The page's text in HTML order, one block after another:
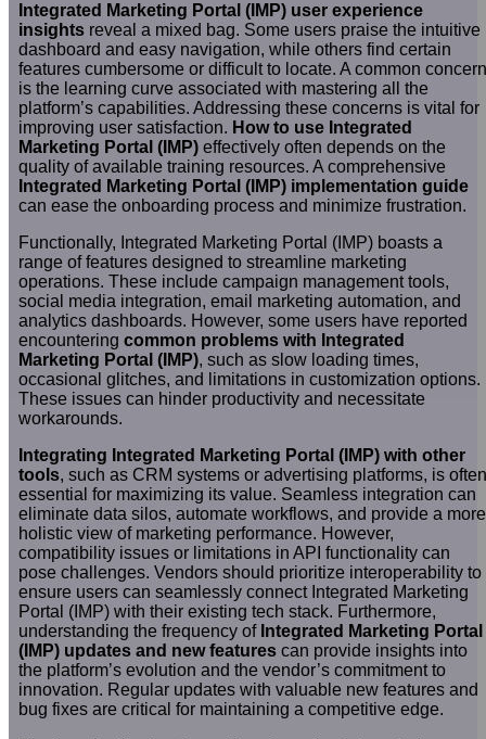
Integrated Marketing Portal (IMP) user experience
insightsreveal a mixed bag. Some users praise the intuitive
dashboard and easy navigation, while others find certain
features cumbersome or difficult to locate. A common concern
is the learning curve associated with mastering all the
platform’s capabilities. Addressing these concerns is vital for
improving user satisfaction. How to use Integrated
Marketing Portal (IMP)effectively often depends on the
quality of available training resources. A comprehensive
Integrated Marketing Portal (IMP) implementation guide
can ease the onboarding process and minimize frustration.
Functionally, Integrated Marketing Portal (IMP) boasts a
range of features designed to streamline marketing
operations. These include campaign management tools,
social media integration, email marketing automation, and
analytics dashboards. However, some users have reported
encountering common problems with Integrated
Marketing Portal (IMP), such as slow loading times,
occasional glitches, and limitations in customization options.
These issues can hinder productivity and necessitate
workarounds.
Integrating Integrated Marketing Portal (IMP) with other
tools, such as CRM systems or advertising platforms, is often
essential for maximizing its value. Seamless integration can
eliminate data silos, automate workflows, and provide a more
holistic view of marketing performance. However,
compatibility issues or limitations in API functionality can
pose challenges. Vendors should prioritize interoperability to
ensure users can seamlessly connect Integrated Marketing
Portal (IMP) with their existing tech stack. Furthermore,
understanding the frequency of Integrated Marketing Portal
(IMP) updates and new featurescan provide insights into
the platform’s evolution and the vendor’s commitment to
innovation. Regular updates with valuable new features and
bug fixes are critical for maintaining a competitive edge.